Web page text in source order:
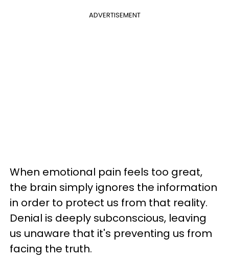
ADVERTISEMENT
When emotional pain feels too great,
the brain simply ignores the information
in order to protect us from that reality.
Denial is deeply subconscious, leaving
us unaware that it's preventing us from
facing the truth.